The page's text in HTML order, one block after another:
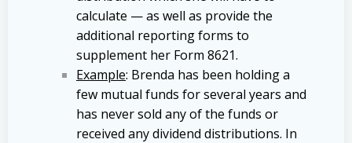
calculate — as well as provide the
additional reporting forms to
supplement her Form 8621.
Example: Brenda has been holding a
few mutual funds for several years and
has never sold any of the funds or
received any dividend distributions. In